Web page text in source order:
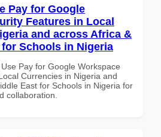
Pay for Google
Features in Local
and across Africa &
Schools in Nigeria
Pay for Google Workspace
Currencies in Nigeria and
East for Schools in Nigeria for
collaboration.